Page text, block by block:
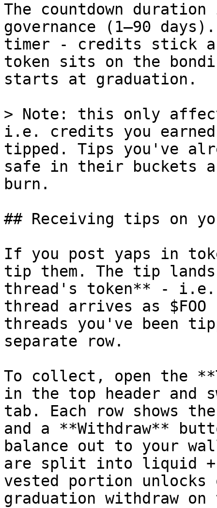
The countdown duration
governance (1–90
timer - credits stick
token sits on the
starts at graduation.
> Note: this only
i.e. credits you
tipped. Tips you've
safe in their buckets
burn.
## Receiving tips on
If you post yaps in
tip them. The tip
thread's token** - i.e.
thread arrives as
threads you've been
separate row.
To collect, open the
in the top header and
tab. Each row shows
and a **Withdraw**
balance out to your
are split into liquid +
vested portion
graduation withdraw